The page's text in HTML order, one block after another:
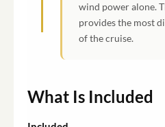
wind power alone.
provides the most
of the cruise.
What Is Included